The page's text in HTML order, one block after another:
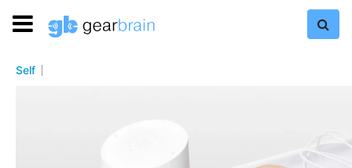
Self